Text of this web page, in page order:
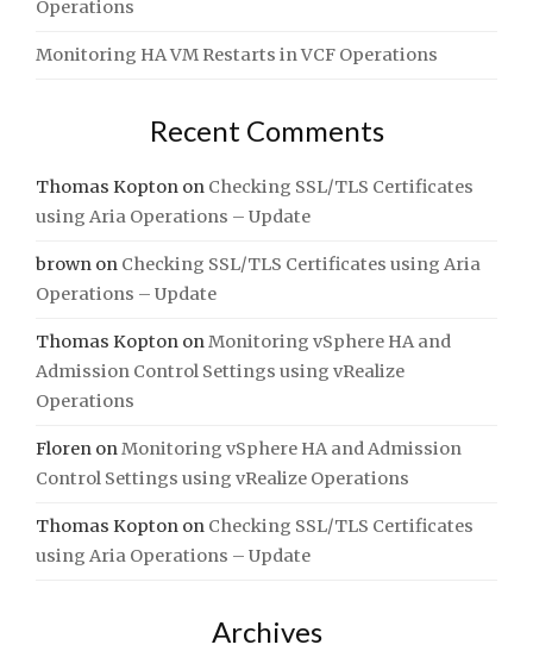
Operations
Monitoring HA VM Restarts in VCF Operations
Recent Comments
Thomas Kopton on Checking SSL/TLS Certificates
using Aria Operations – Update
brown on Checking SSL/TLS Certificates using Aria
Operations – Update
Thomas Kopton onMonitoring vSphere HA and
Admission Control Settings using vRealize
Operations
Floren onMonitoring vSphere HA and Admission
Control Settings using vRealize Operations
Thomas Kopton on Checking SSL/TLS Certificates
using Aria Operations – Update
Archives